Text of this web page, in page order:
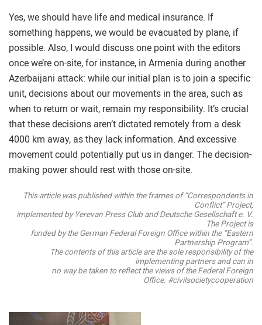
Yes, we should have life and medical insurance. If
something happens, we would be evacuated by plane, if
possible. Also, I would discuss one point with the editors
once we’re on-site, for instance, in Armenia during another
Azerbaijani attack: while our initial plan is to join a specific
unit, decisions about our movements in the area, such as
when to return or wait, remain my responsibility. It’s crucial
that these decisions aren’t dictated remotely from a desk
4000 km away, as they lack information. And excessive
movement could potentially put us in danger. The decision-
making power should rest with those on-site.
This article was published within the frames of “Correspondents in
Conflict” Project,
implemented by Yerevan Press Club and Deutsche Gesellschaft e. V.
The Project is
funded by the German Federal Foreign Office within the “Eastern
Partnership Program”.
The contents of this article are the sole responsibility of the
implementing partners and can in
no way be taken to reflect the views of the Federal Foreign
Office. #civilsocietycooperation